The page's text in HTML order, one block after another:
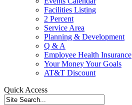
Facilities Listing
2 Percent
Service Area
Planning & Development
Q & A
Employee Health Insurance
Your Money Your Goals
AT&T Discount
Quick Access